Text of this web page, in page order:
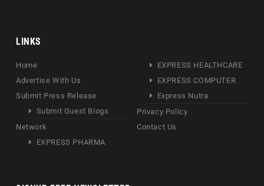
LINKS
Home
Advertise With Us
Submit Press Release
Submit Guest Blogs
Network
EXPRESS PHARMA
EXPRESS HEALTHCARE
EXPRESS COMPUTER
Express Nutra
Privacy Policy
Contact Us